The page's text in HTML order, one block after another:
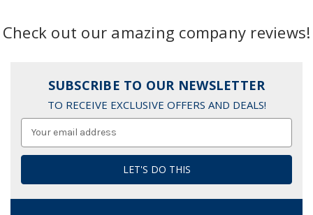
Check out our amazing company reviews!
SUBSCRIBE TO OUR NEWSLETTER
TO RECEIVE EXCLUSIVE OFFERS AND DEALS!